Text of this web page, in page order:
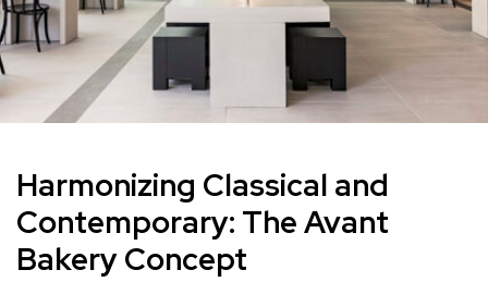
Harmonizing Classical and
Contemporary: The Avant
Bakery Concept